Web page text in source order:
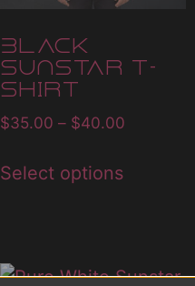
Black
Sunstar T-
Shirt
$35.00 – $40.00
Select options